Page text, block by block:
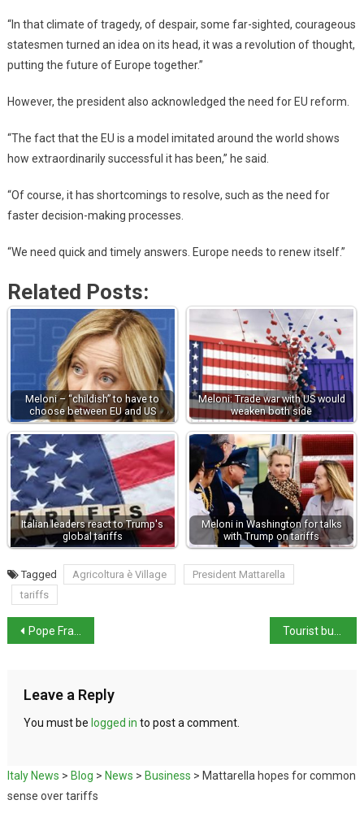
“In that climate of tragedy, of despair, some far-sighted, courageous
statesmen turned an idea on its head, it was a revolution of thought,
putting the future of Europe together.”
However, the president also acknowledged the need for EU reform.
“The fact that the EU is a model imitated around the world shows
how extraordinarily successful it has been,” he said.
“Of course, it has shortcomings to resolve, such as the need for
faster decision-making processes.
“We need quick and timely answers. Europe needs to renew itself.”
Related Posts:
Meloni – “childish” to have to
choose between EU and US
Meloni: Trade war with US would
weaken both side
Italian leaders react to Trump's
global tariffs
Meloni in Washington for talks
with Trump on tariffs
Tagged Agricoltura è Village
President Mattarella
tariffs
Pope Francis returns to Vatican after 38-Day hospital stay
Leave a Reply
You must be logged in to post a comment.
Italy News > Blog > News > Business > Mattarella hopes for common
sense over tariffs